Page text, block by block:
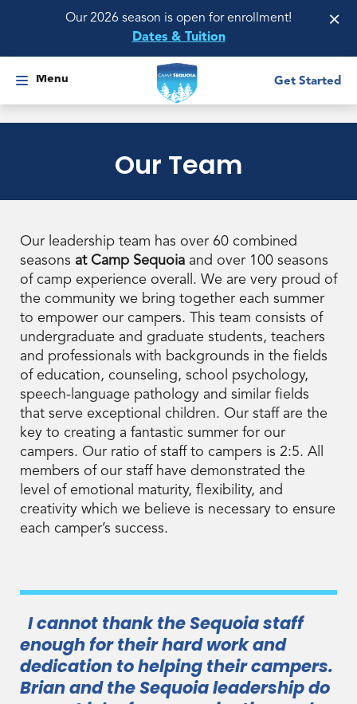
Our 2026 season is open for enrollment!
Dates & Tuition
×
Menu Get Started
Our Team
Our leadership team has over 60 combined
seasons at Camp Sequoia and over 100 seasons
of camp experience overall. We are very proud of
the community we bring together each summer
to empower our campers. This team consists of
undergraduate and graduate students, teachers
and professionals with backgrounds in the fields
of education, counseling, school psychology,
speech-language pathology and similar fields
that serve exceptional children. Our staff are the
key to creating a fantastic summer for our
campers. Our ratio of staff to campers is 2:5. All
members of our staff have demonstrated the
level of emotional maturity, flexibility, and
creativity which we believe is necessary to ensure
each camper’s success.
I cannot thank the Sequoia staff
enough for their hard work and
dedication to helping their campers.
Brian and the Sequoia leadership do